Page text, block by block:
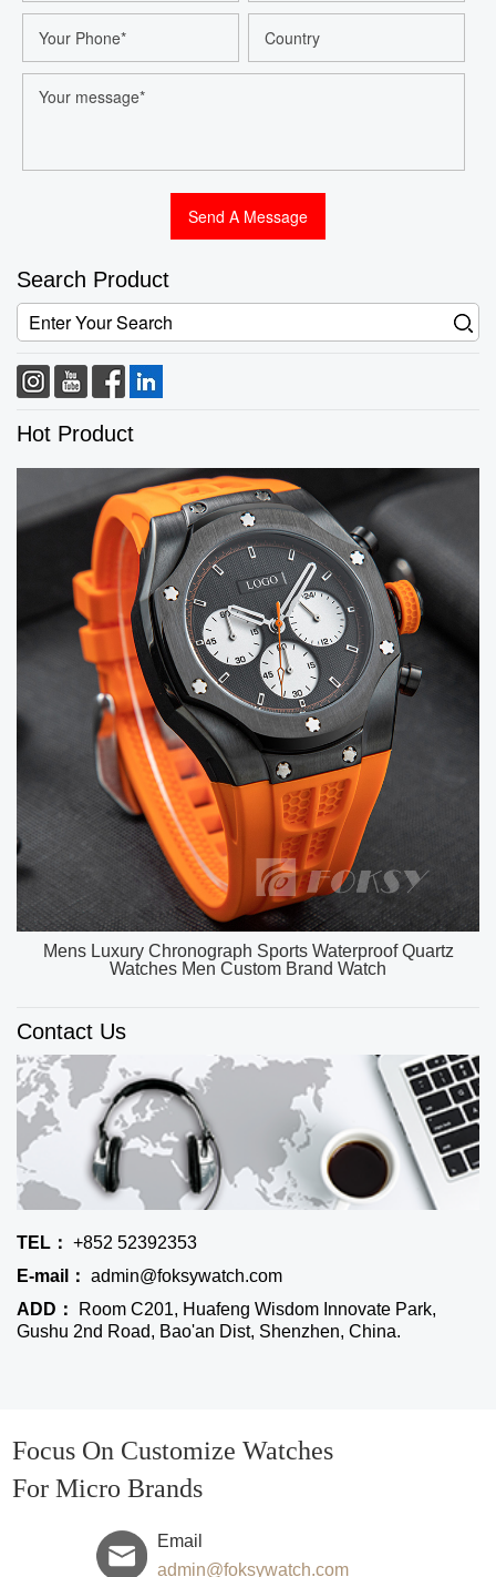
Search Product
Hot Product
OEM ODM Custom Unique Watch Dial Luxury Watch
Men High Quality Quartz Watches
Contact Us
TEL： +852 52392353
E-mail： admin@foksywatch.com
ADD：
Room C201, Huafeng Wisdom Innovate Park,
Gushu 2nd Road, Bao'an Dist, Shenzhen, China.
Focus On Customize Watches
For Micro Brands
Email
admin@foksywatch.com